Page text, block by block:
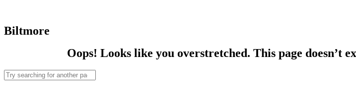
Biltmore
Oops! Looks like you overstretched. This page doesn’t